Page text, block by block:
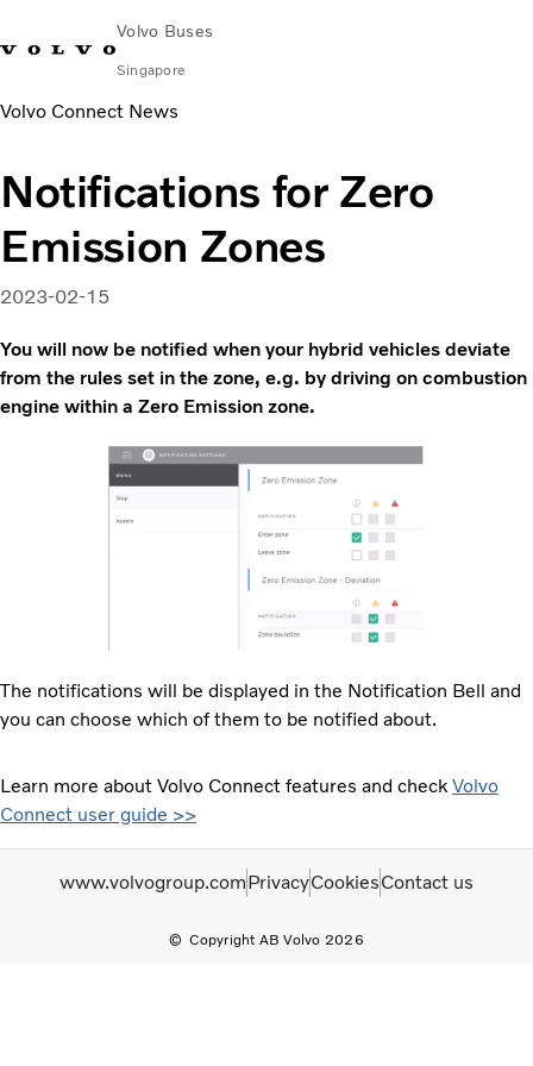
Volvo Buses
Singapore
Change MarketContact usFind Dealer
City & intercity
Coaches
Services
Why Volvo?
Contact
Volvo Connect News
Notifications for Zero
Emission Zones
2023-02-15
You will now be notified when your hybrid vehicles deviate
from the rules set in the zone, e.g. by driving on combustion
engine within a Zero Emission zone.
The notifications will be displayed in the Notification Bell and
you can choose which of them to be notified about.
Learn more about Volvo Connect features and check Volvo
Connect user guide >>
Copyright AB Volvo 2026
www.volvogroup.comPrivacyCookiesContact us